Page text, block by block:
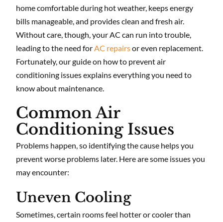
home comfortable during hot weather, keeps energy
bills manageable, and provides clean and fresh air.
Without care, though, your AC can run into trouble,
leading to the need forAC repairsor even replacement.
Fortunately, our guide on how to prevent air
conditioning issues explains everything you need to
know about maintenance.
Common Air
Conditioning Issues
Problems happen, so identifying the cause helps you
prevent worse problems later. Here are some issues you
may encounter:
Uneven Cooling
Sometimes, certain rooms feel hotter or cooler than